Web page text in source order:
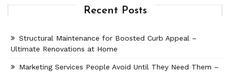
Recent Posts
Structural Maintenance for Boosted Curb Appeal –
Ultimate Renovations at Home
Marketing Services People Avoid Until They Need Them –